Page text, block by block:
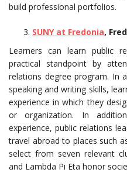
build professional portfolios.
SUNY at Fredonia,
Learners can learn public
practical standpoint by
relations degree program. In
speaking and writing skills,
experience in which they
or organization. In
experience, public relations
travel abroad to places such
select from seven relevant
and Lambda Pi Eta honor